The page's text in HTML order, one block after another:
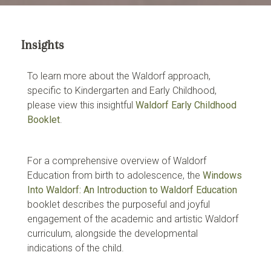
Insights
To learn more about the Waldorf approach,
specific to Kindergarten and Early Childhood,
please view this insightful Waldorf Early Childhood
Booklet.
For a comprehensive overview of Waldorf
Education from birth to adolescence, the Windows
Into Waldorf: An Introduction to Waldorf Education
booklet describes the purposeful and joyful
engagement of the academic and artistic Waldorf
curriculum, alongside the developmental
indications of the child.